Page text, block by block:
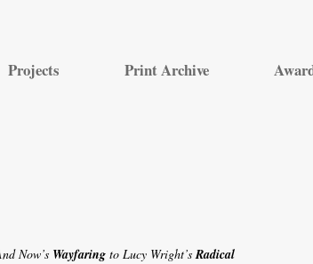
content
Projects Print Archive
Now’s Wayfaring to Lucy Wright’sRadical